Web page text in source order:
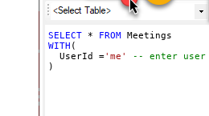
SELECT * FROM
WITH (
  UserId
='me'
-- enter
)